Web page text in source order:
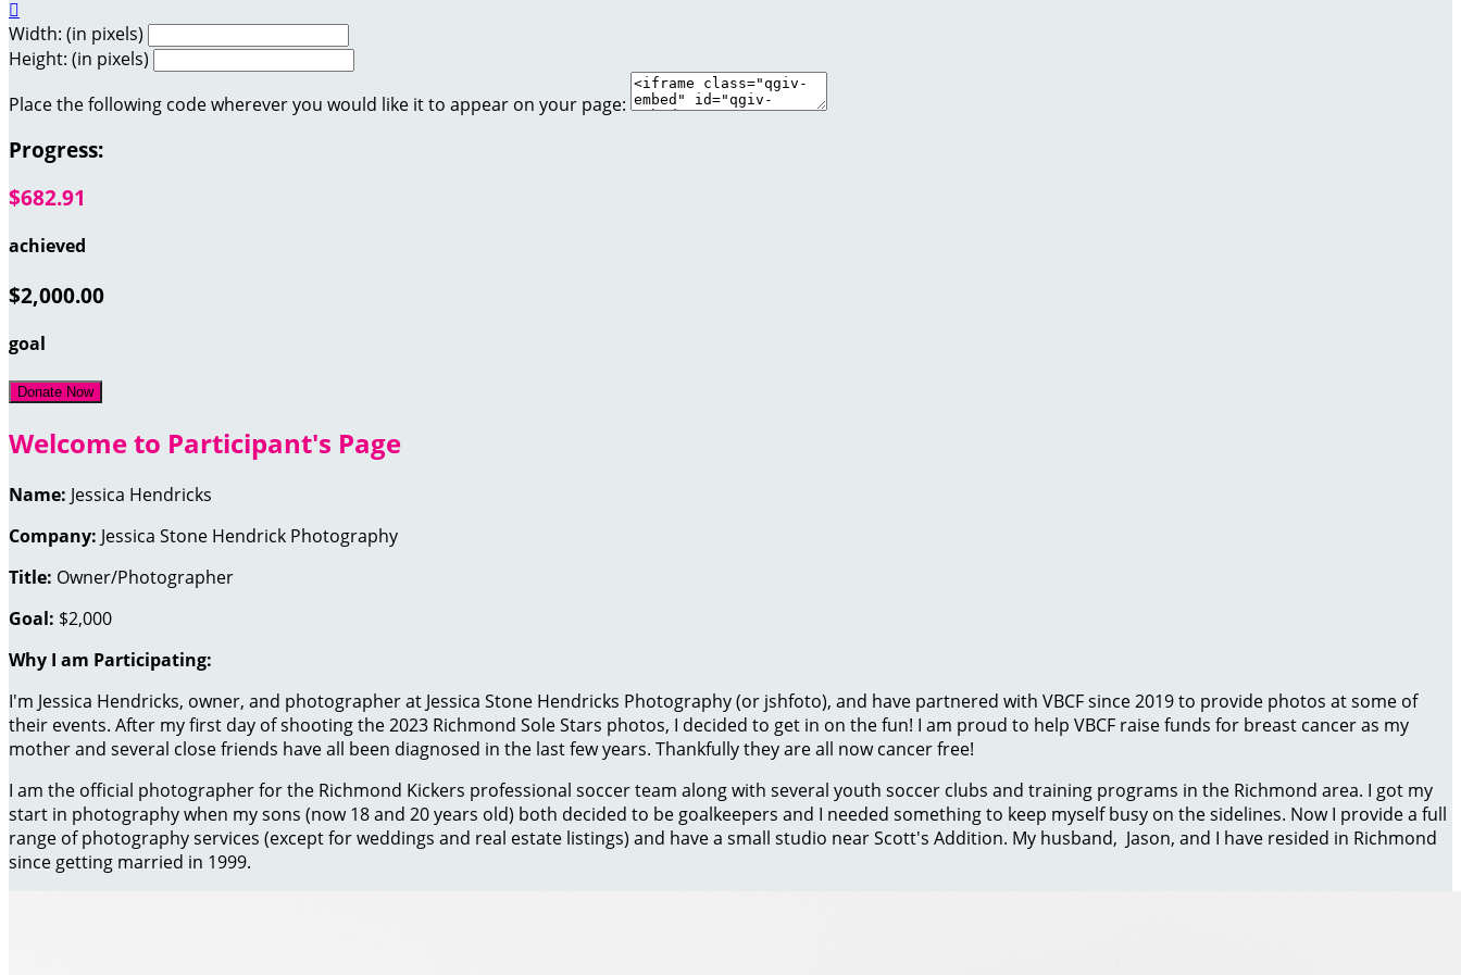

Width: (in pixels)
Height: (in pixels)
Place the following code wherever you would like it to appear on your page:
Progress:
$682.91
achieved
$2,000.00
goal
Donate Now
Welcome to Participant's Page
Name: Jessica Hendricks
Company: Jessica Stone Hendrick Photography
Title: Owner/Photographer
Goal: $2,000
Why I am Participating:
I'm Jessica Hendricks, owner, and photographer at Jessica Stone Hendricks Photography (or jshfoto), and have partnered with VBCF since 2019 to provide photos at some of
their events. After my first day of shooting the 2023 Richmond Sole Stars photos, I decided to get in on the fun! I am proud to help VBCF raise funds for breast cancer as my
mother and several close friends have all been diagnosed in the last few years. Thankfully they are all now cancer free!
I am the official photographer for the Richmond Kickers professional soccer team along with several youth soccer clubs and training programs in the Richmond area. I got my
start in photography when my sons (now 18 and 20 years old) both decided to be goalkeepers and I needed something to keep myself busy on the sidelines. Now I provide a full
range of photography services (except for weddings and real estate listings) and have a small studio near Scott's Addition. My husband, Jason, and I have resided in Richmond
since getting married in 1999.